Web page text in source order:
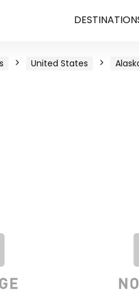
United States